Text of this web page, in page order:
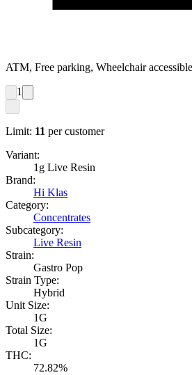
ATM, Free parking, Wheelchair
1
Limit: 11 per customer
Variant:
1g Live Resin
Brand:
Hi Klas
Category:
Concentrates
Subcategory:
Live Resin
Strain:
Gastro Pop
Strain Type:
Hybrid
Unit Size:
1G
Total Size:
1G
THC:
72.82%